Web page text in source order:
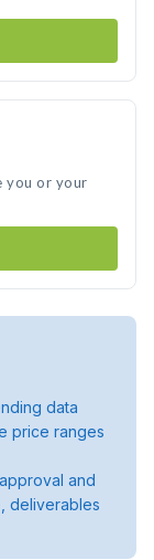
you or your
data
price ranges
and
deliverables